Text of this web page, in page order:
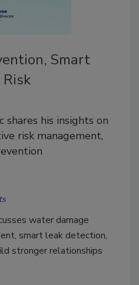
Smart
shares his insights on
risk management,
water damage
smart leak detection,
stronger relationships